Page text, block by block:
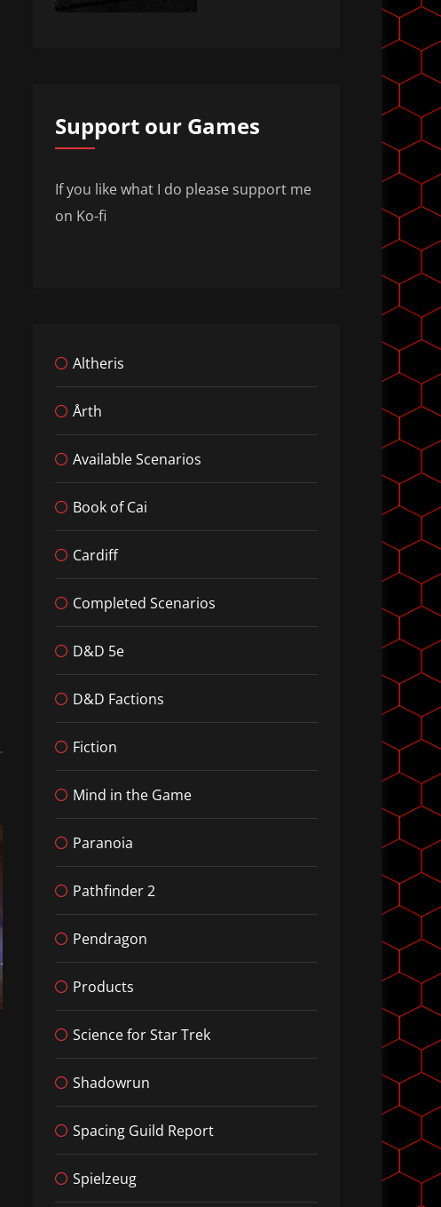
Support our Games
If you like what I do please support me
on Ko-fi
Altheris
Årth
Available Scenarios
Book of Cai
Cardiff
Completed Scenarios
D&D 5e
D&D Factions
Fiction
Mind in the Game
Paranoia
Pathfinder 2
Pendragon
Products
Science for Star Trek
Shadowrun
Spacing Guild Report
Spielzeug